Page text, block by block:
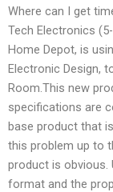
Where can I get
Tech Electronics
Home Depot, is
Electronic Design,
Room.This new
specifications are
base product that
this problem up to
product is obvious.
format and the